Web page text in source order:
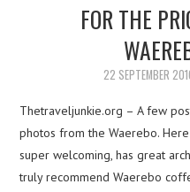
FOR THE
22 SEPTEMBER
Thetraveljunkie.org – A few
photos from the Waerebo.
super welcoming, has great
truly recommend Waerebo